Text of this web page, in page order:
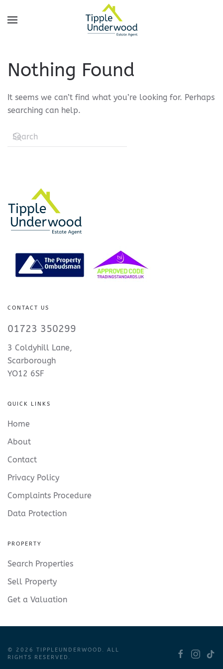
Nothing Found
It seems we can’t find what you’re looking for. Perhaps
searching can help.
CONTACT US
01723 350299
3 Coldyhill Lane,
Scarborough
YO12 6SF
QUICK LINKS
Home
About
Contact
Privacy Policy
Complaints Procedure
Data Protection
PROPERTY
Search Properties
Sell Property
Get a Valuation
© 2026
TIPPLEUNDERWOOD. ALL
RIGHTS RESERVED.